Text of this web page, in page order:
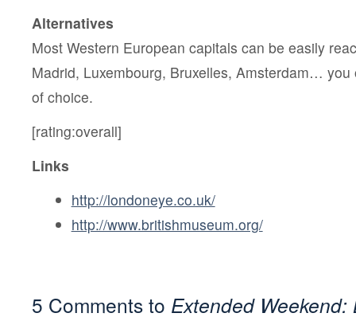
Alternatives
Most Western European capitals can be easily
Madrid, Luxembourg, Bruxelles, Amsterdam… you
of choice.
[rating:overall]
Links
http://londoneye.co.uk/
http://www.britishmuseum.org/
5 Comments to Extended Weekend: